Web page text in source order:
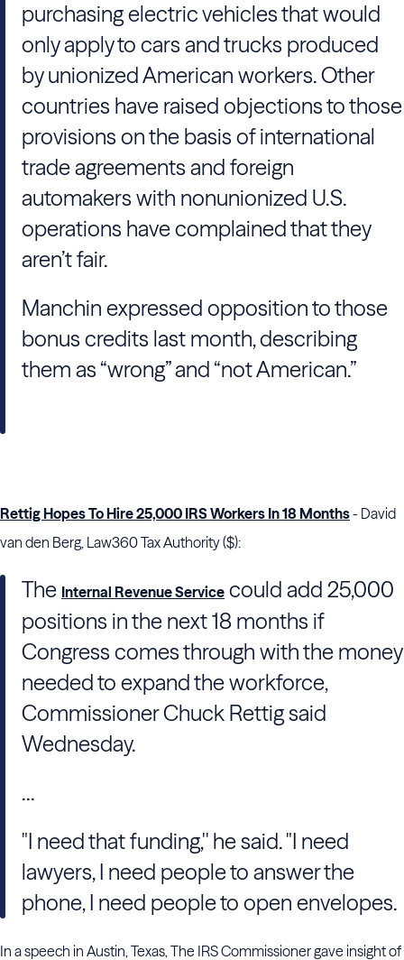
purchasing electric vehicles that would
only apply to cars and trucks produced
by unionized American workers. Other
countries have raised objections to those
provisions on the basis of international
trade agreements and foreign
automakers with nonunionized U.S.
operations have complained that they
aren’t fair.
Manchin expressed opposition to those
bonus credits last month, describing
them as “wrong” and “not American.”
Rettig Hopes To Hire 25,000 IRS Workers In 18 Months- David
van den Berg, Law360 Tax Authority ($):
The Internal Revenue Service could add 25,000
positions in the next 18 months if
Congress comes through with the money
needed to expand the workforce,
Commissioner Chuck Rettig said
Wednesday.
...
"I need that funding,'' he said. "I need
lawyers, I need people to answer the
phone, I need people to open envelopes.
In a speech in Austin, Texas, The IRS Commissioner gave insight of